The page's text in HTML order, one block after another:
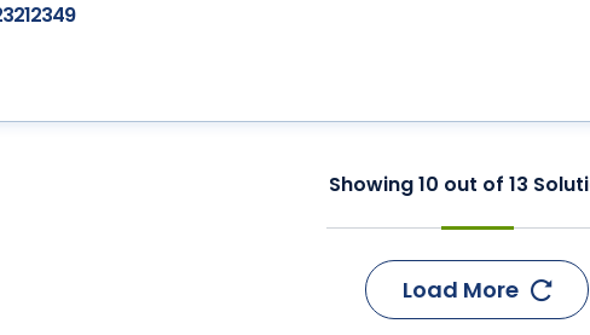
Showing10 out of 13
Load More